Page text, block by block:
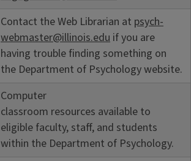
Contact the Web Librarian at psych-
webmaster@illinois.edu if you are
having trouble finding something on
the Department of Psychology website.
Computer
classroom resources available to
eligible faculty, staff, and students
within the Department of Psychology.